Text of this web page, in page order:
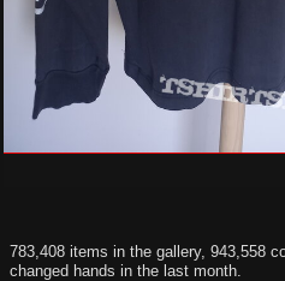
783,408 items in the gallery, 943,558
changed hands in the last month.